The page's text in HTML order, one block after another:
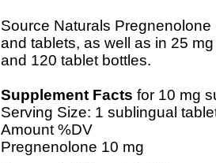
Source Naturals
and tablets, as well as in 25
and 120 tablet bottles.
Supplement Facts for 10 mg
Serving Size: 1 sublingual
Amount %DV
Pregnenolone 10 mg